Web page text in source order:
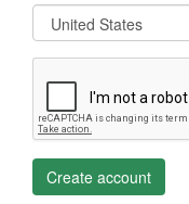
Create account